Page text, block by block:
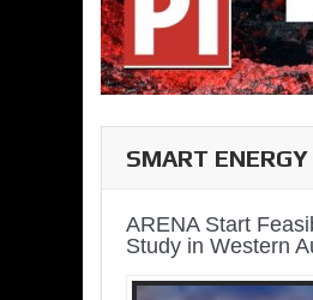
SMART ENERGY
ARENA Start
Study in Western